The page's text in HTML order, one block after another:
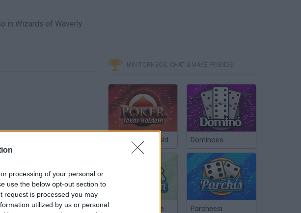
processing of your personal or
use the below opt-out section to
request is processed you may
utilized by us or personal
in Wizards of Waverly
Rema, Selena Gomez - #calmdown 🤩🤩🤩
MINITORNEOS, CHAT & MAKE FRIENDS
Poker Texas Hold Dominoes
Chinchón Online Parcheesi